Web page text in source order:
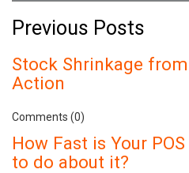
Previous Posts
Stock Shrinkage
Action
Comments (0)
How Fast is Your
to do about it?